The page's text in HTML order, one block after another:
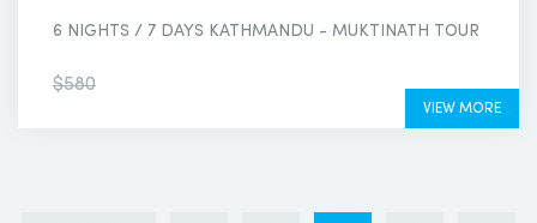
6 NIGHTS / 7 DAYS KATHMANDU - MUKTINATH TOUR
$580
VIEW MORE